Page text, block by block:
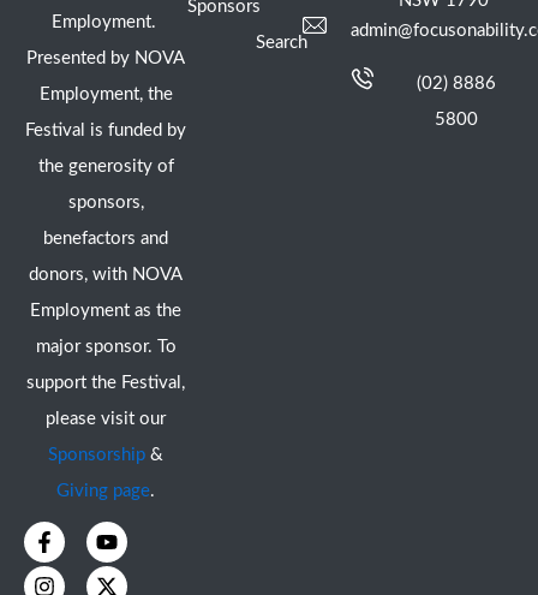
Employment.
Presented by NOVA
Employment, the
Festival is funded by
the generosity of
sponsors,
benefactors and
donors, with NOVA
Employment as the
major sponsor. To
support the Festival,
please visit our
Sponsorship &
Giving page.
F
a
c
Y
o
u
I
n
s
X
-
t
Sponsors
Search
(02) 8886
5800